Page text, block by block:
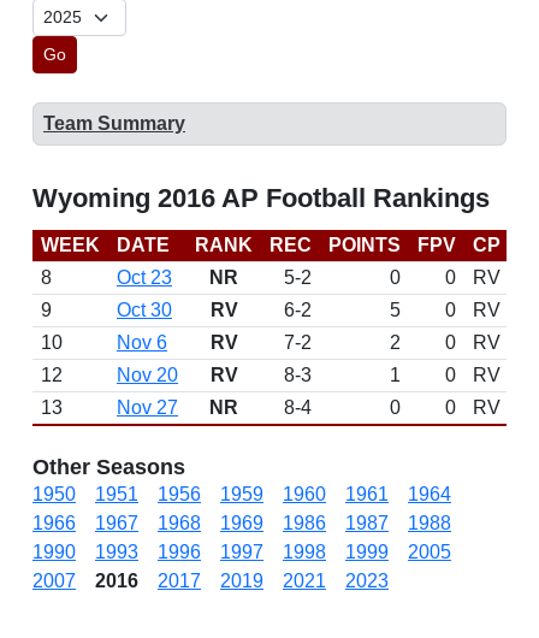
Go
Team Summary
Wyoming 2016 AP Football Rankings
WEEK DATE RANK REC POINTS FPV CP
8
Oct 23 NR 5-2 0 0
RV
9
Oct 30 RV 6-2 5 0 RV
10
Nov 6 RV 7-2 2 0 RV
12
Nov 20 RV 8-3 1 0 RV
13
Nov 27 NR 8-4 0 0 RV
Other Seasons
1950 1951 1956 1959 1960 1961
1964
1966
1967 1968 1969 1986 1987
1988
1990
1993 1996 1997 1998 1999
2005
2007
2016 2017 2019 2021 2023